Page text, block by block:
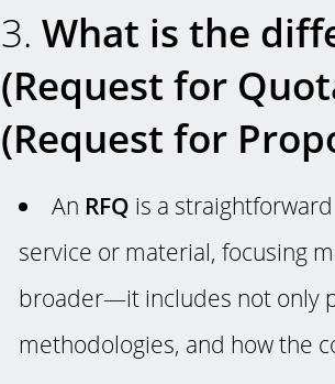
3. What is the
(Request for
(Request for
An RFQ is a
service or material, focusing
broader—it includes not only
methodologies, and how the